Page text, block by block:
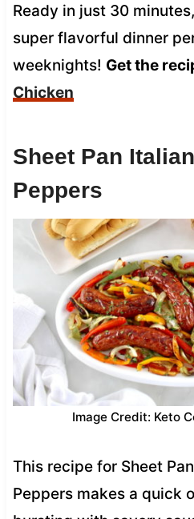
Ready in just 30
super flavorful dinner
weeknights! Get the
Chicken
Sheet Pan
Peppers
Image Credit: Keto
This recipe for Sheet
Peppers makes a quick